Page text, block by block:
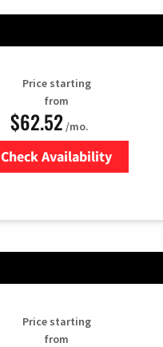
Price starting
from
$62.52/mo.
Check Availability
Price starting
from